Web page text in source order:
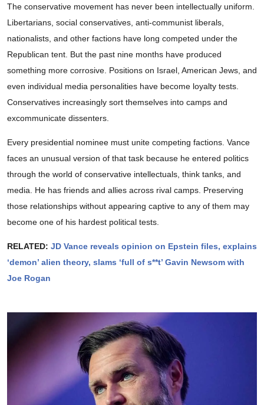
The conservative movement has never been intellectually uniform.
Libertarians, social conservatives, anti-communist liberals,
nationalists, and other factions have long competed under the
Republican tent. But the past nine months have produced
something more corrosive. Positions on Israel, American Jews, and
even individual media personalities have become loyalty tests.
Conservatives increasingly sort themselves into camps and
excommunicate dissenters.
Every presidential nominee must unite competing factions. Vance
faces an unusual version of that task because he entered politics
through the world of conservative intellectuals, think tanks, and
media. He has friends and allies across rival camps. Preserving
those relationships without appearing captive to any of them may
become one of his hardest political tests.
RELATED: JD Vance reveals opinion on Epstein files, explains
‘demon’ alien theory, slams ‘full of s**t’ Gavin Newsom with
Joe Rogan